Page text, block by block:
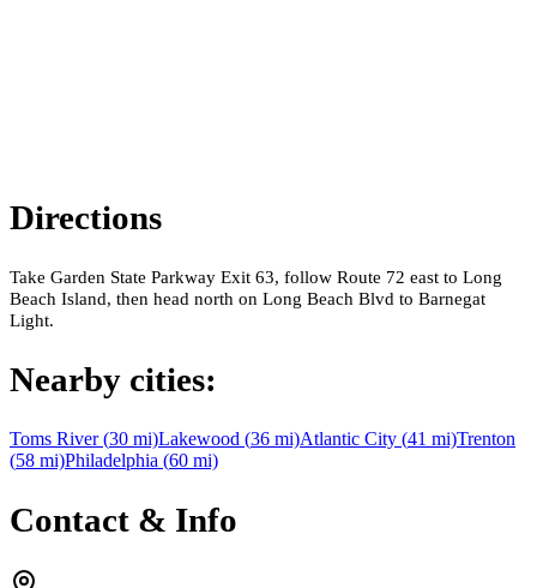
Directions
Take Garden State Parkway Exit 63, follow Route 72 east to Long
Beach Island, then head north on Long Beach Blvd to Barnegat
Light.
Nearby cities:
Toms River(30 mi)Lakewood (36 mi)Atlantic City (41 mi)Trenton
(58 mi)Philadelphia (60 mi)
Contact & Info